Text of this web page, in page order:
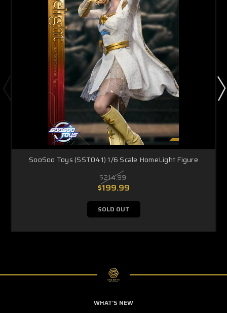
SooSoo Toys (SST041) 1/6 Scale HomeLight Figure
$214.99
$199.99
SOLD OUT
WHAT'S NEW